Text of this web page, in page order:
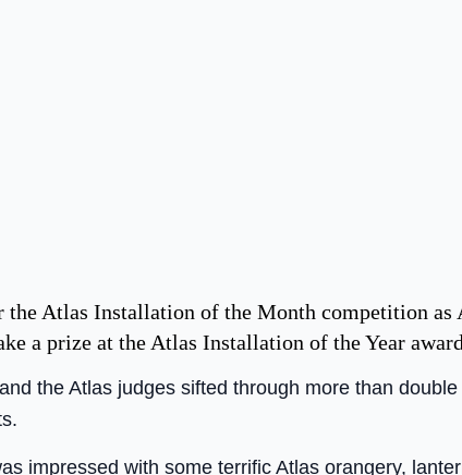
the Atlas Installation of the Month competition as
a prize at the Atlas Installation of the Year
the Atlas judges sifted through more than
impressed with some terrific Atlas orangery,